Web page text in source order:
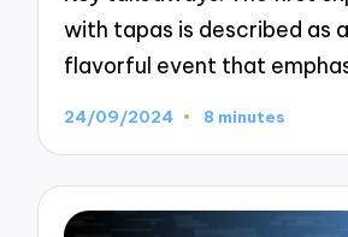
with tapas is described as
flavorful event that
24/09/2024 8 minutes